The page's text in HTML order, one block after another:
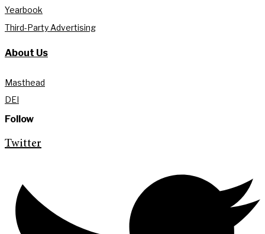
Yearbook
Third-Party Advertising
About Us
Masthead
DEI
Follow
Twitter